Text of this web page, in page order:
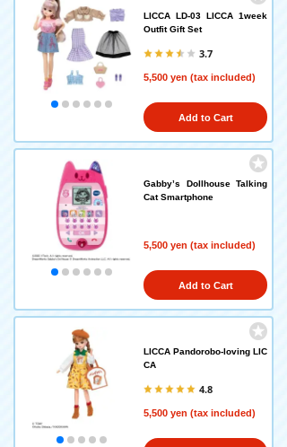
LICCA LD-03 LICCA 1week
Outfit Gift Set
3.7
5,500 yen (tax included)
Add to Cart
Gabby’s Dollhouse Talking
Cat Smartphone
5,500 yen (tax included)
Add to Cart
LICCA Pandorobo-loving LIC
CA
4.8
5,500 yen (tax included)